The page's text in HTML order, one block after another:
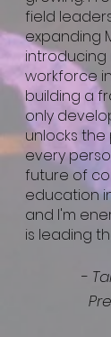
field
expanding
introducing
workforce
building a
only
unlocks
every
future of
education
and I'm
is leading
-